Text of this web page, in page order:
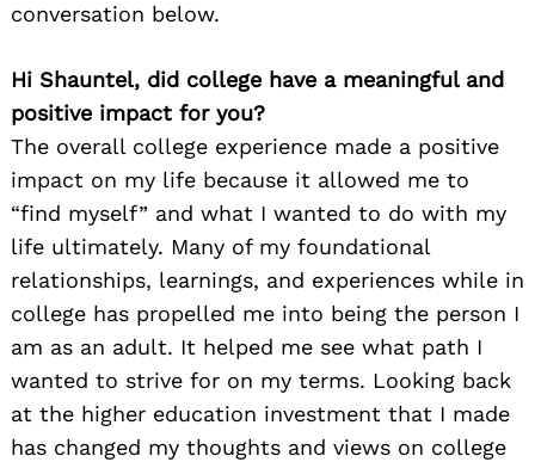
conversation below.
Hi Shauntel, did college have a meaningful and
positive impact for you?
The overall college experience made a positive
impact on my life because it allowed me to
“find myself” and what I wanted to do with my
life ultimately. Many of my foundational
relationships, learnings, and experiences while in
college has propelled me into being the person I
am as an adult. It helped me see what path I
wanted to strive for on my terms. Looking back
at the higher education investment that I made
has changed my thoughts and views on college